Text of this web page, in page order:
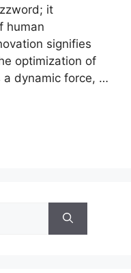
it
human
signifies
optimization of
a dynamic force, …